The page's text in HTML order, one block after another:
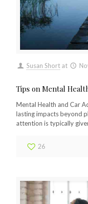
Susan Short at
Tips on Mental
Mental Health and Car
lasting impacts beyond
attention is typically
26